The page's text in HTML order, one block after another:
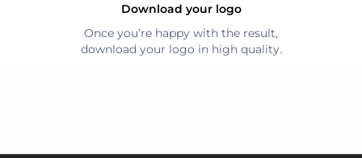
Download your logo
Once you’re happy with the result,
download your logo in high quality.